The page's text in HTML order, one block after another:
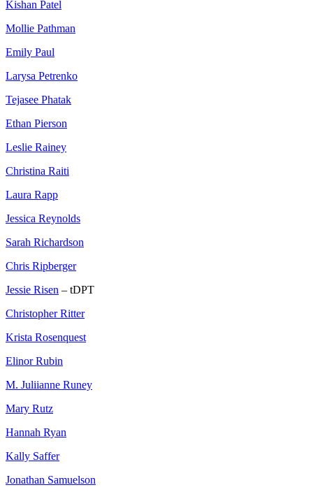
Kishan Patel
Mollie Pathman
Emily Paul
Larysa Petrenko
Tejasee Phatak
Ethan Pierson
Leslie Rainey
Christina Raiti
Laura Rapp
Jessica Reynolds
Sarah Richardson
Chris Ripberger
Jessie Risen – tDPT
Christopher Ritter
Krista Rosenquest
Elinor Rubin
M. Juliianne Runey
Mary Rutz
Hannah Ryan
Kally Saffer
Jonathan Samuelson